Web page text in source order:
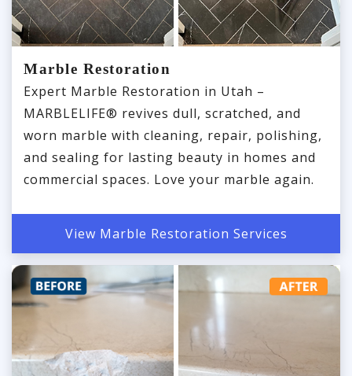
Marble Restoration
Expert Marble Restoration in Utah –
MARBLELIFE® revives dull, scratched, and
worn marble with cleaning, repair, polishing,
and sealing for lasting beauty in homes and
commercial spaces. Love your marble again.
View Marble Restoration Services